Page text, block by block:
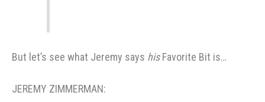
But let’s see what Jeremy says hisFavorite Bit is…
JEREMY ZIMMERMAN: